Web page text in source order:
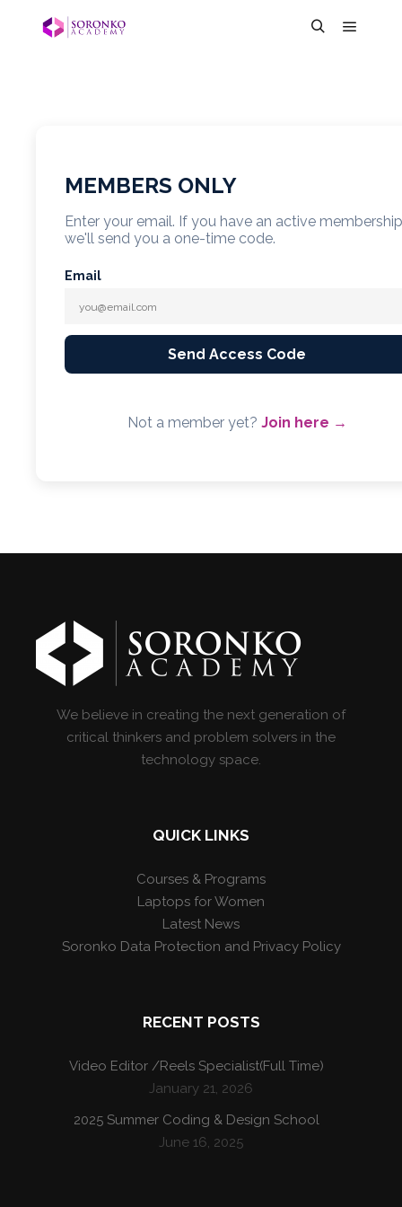
MEMBERS ONLY
Enter your email. If you have an active membership
we'll send you a one-time code.
Email
Send Access Code
Not a member yet? Join here →
We believe in creating the next generation of
critical thinkers and problem solvers in the
technology space.
QUICK LINKS
Courses & Programs
Laptops for Women
Latest News
Soronko Data Protection and Privacy Policy
RECENT POSTS
Video Editor /Reels Specialist(Full Time)
January 21, 2026
2025 Summer Coding & Design School
June 16, 2025